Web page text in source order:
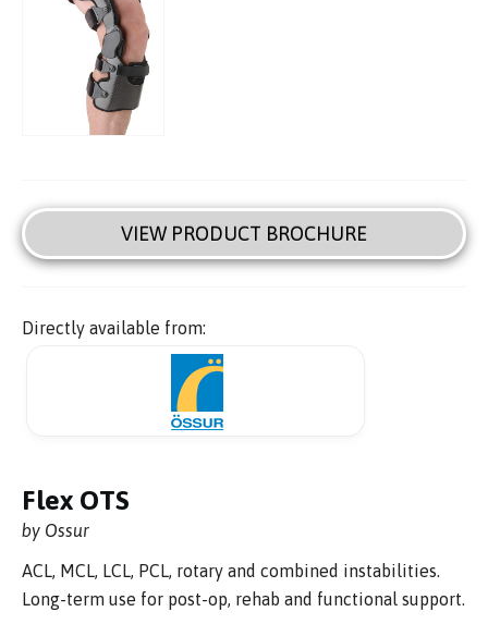
VIEW PRODUCT BROCHURE
Directly available from:
Flex OTS
by Ossur
ACL, MCL, LCL, PCL, rotary and combined instabilities.
Long-term use for post-op, rehab and functional support.